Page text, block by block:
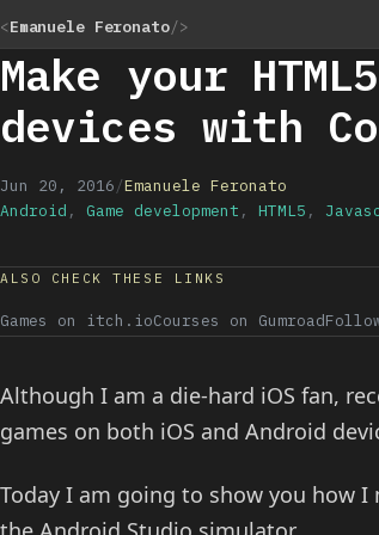
<Emanuele Feronato/>
Make your
devices with
Jun 20, 2016/Emanuele Feronato
Android , Game development , HTML5 ,
ALSO CHECK THESE LINKS
Games on itch.ioCourses on Gumroad
Although I am a die-hard iOS fan,
games on both iOS and Android
Today I am going to show you how I